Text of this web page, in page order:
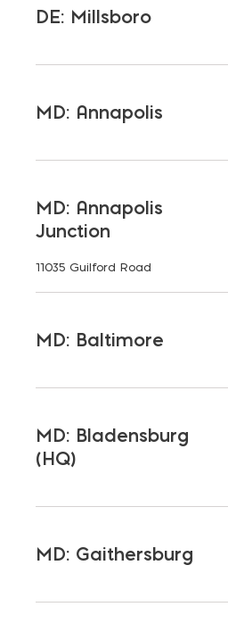
1.5" - 6"). Pleasecontact us
(HQ)
Change Store
ADD TO CART
Rigid
DE: Millsboro
MD: Annapolis
MD: Annapolis
Junction
11035 Guilford Road
MD: Baltimore
MD: Bladensburg
(HQ)
MD: Gaithersburg